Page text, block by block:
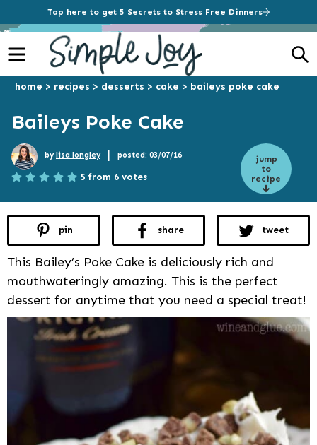
Tap here to get 5 Secrets to Stress Free Dinners
Menu
home > recipes > desserts > cake > baileys poke cake
Baileys Poke Cake
jump
to
recipe
bylisa longley | posted: 03/07/16
5 from 6 votes
pin share tweet
This Bailey’s Poke Cake is deliciously rich and
mouthwateringly amazing. This is the perfect
dessert for anytime that you need a special treat!